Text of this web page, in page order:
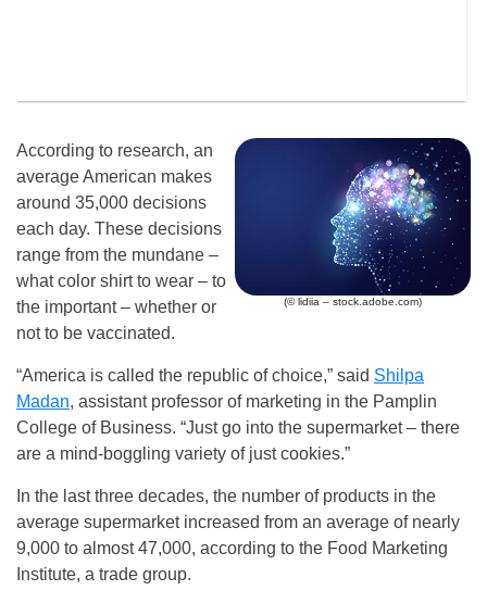
(© lidiia – stock.adobe.com)
According to research, an
average American makes
around 35,000 decisions
each day. These decisions
range from the mundane –
what color shirt to wear – to
the important – whether or
not to be vaccinated.
“America is called the republic of choice,” said Shilpa
Madan, assistant professor of marketing in the Pamplin
College of Business. “Just go into the supermarket – there
are a mind-boggling variety of just cookies.”
In the last three decades, the number of products in the
average supermarket increased from an average of nearly
9,000 to almost 47,000, according to the Food Marketing
Institute, a trade group.